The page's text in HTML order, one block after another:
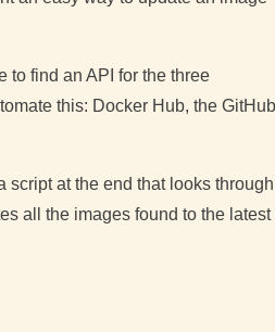
to find an API for the three
this: Docker Hub, the GitHub
script at the end that looks through
all the images found to the latest